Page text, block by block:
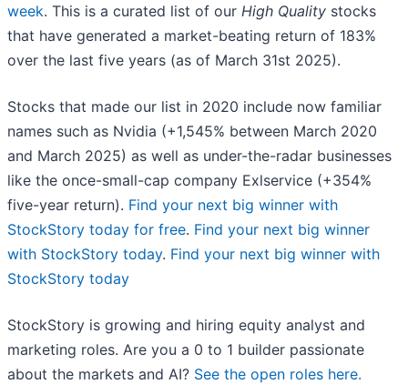
week. This is a curated list of our High Quality stocks
that have generated a market-beating return of 183%
over the last five years (as of March 31st 2025).
Stocks that made our list in 2020 include now familiar
names such as Nvidia (+1,545% between March 2020
and March 2025) as well as under-the-radar businesses
like the once-small-cap company Exlservice (+354%
five-year return). Find your next big winner with
StockStory today for free. Find your next big winner
with StockStory today. Find your next big winner with
StockStory today
StockStory is growing and hiring equity analyst and
marketing roles. Are you a 0 to 1 builder passionate
about the markets and AI? See the open roles here.